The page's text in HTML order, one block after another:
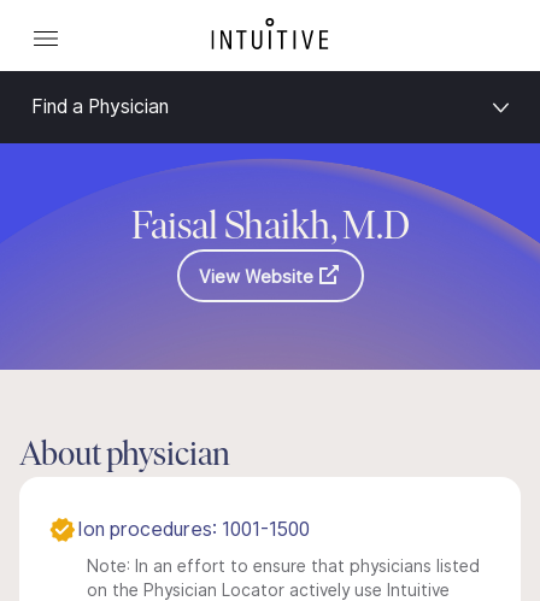
Find a Physician
Faisal Shaikh, M.D
View Website
About physician
Ion procedures: 1001-1500
Note: In an effort to ensure that physicians listed
on the Physician Locator actively use Intuitive